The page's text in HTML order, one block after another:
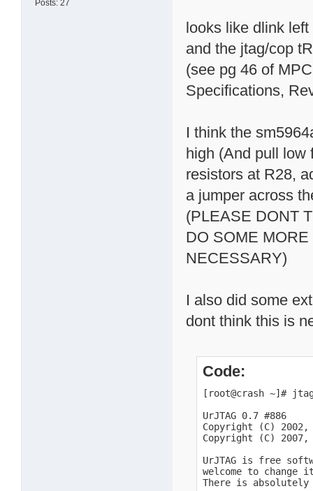
Posts: 27
looks like dlink
and the jtag/cop
(see pg 46 of
Specifications,
I think the
high (And pull low
resistors at R28,
a jumper across
(PLEASE DONT
DO SOME
NECESSARY)
I also did some
dont think this is
Code:
[root@crash ~]#
UrJTAG 0.7 #886
Copyright (C)
Copyright (C) 2007,
UrJTAG is free
welcome to
There is absolutely